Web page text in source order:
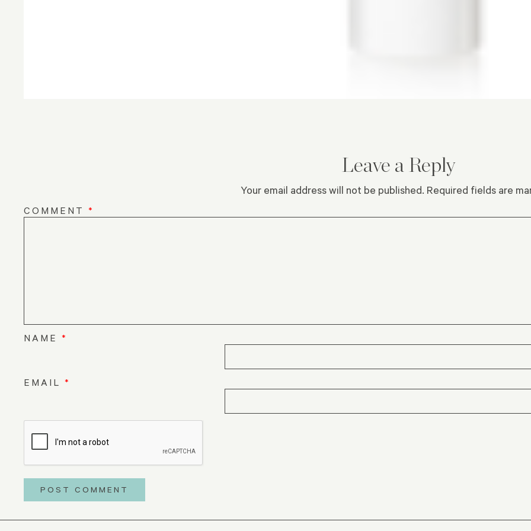
Leave a Reply
Your email address will not be published. Required fields are
COMMENT *
NAME *
EMAIL *